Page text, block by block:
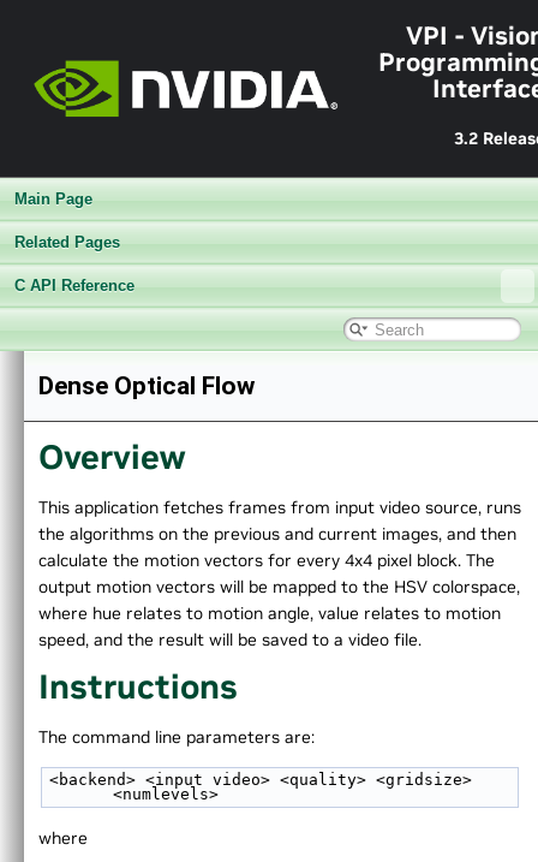
VPI -
3.2
Main Page
Related Pages
C API Reference
Release Notes v3.2
► Getting Started
Architecture
Performance Benchmark
Algorithms
Sample Applications
► Instructions
► 2D Image Convolution
►
Stereo Disparity
► Harris Corners Detector
► KLT Bounding Box Tracker
► FFT
► Cross-Compilation Targeting aarch64
Temporal Noise Reduction
► Fisheye Distortion Correction
Dense Optical Flow
Overview
This application fetches frames from input video source, runs
the algorithms on the previous and current images, and then
calculate the motion vectors for every 4x4 pixel block. The
output motion vectors will be mapped to the HSV colorspace,
where hue relates to motion angle, value relates to motion
speed, and the result will be saved to a video file.
Instructions
The command line parameters are:
<backend> <input video> <quality> <gridsize>
<numlevels>
where